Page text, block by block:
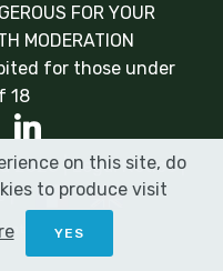
FOR YOUR
MODERATION
for those under
18
2020 |Legal Notice|
|
on this site, do
to produce visit